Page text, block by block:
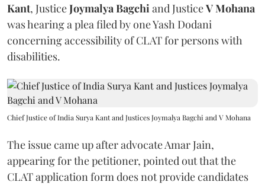
Kant, JusticeJoymalya Bagchiand JusticeV Mohana
was hearing a plea filed by one Yash Dodani
concerning accessibility of CLAT for persons with
disabilities.
Chief Justice of India Surya Kant and Justices Joymalya Bagchi and V Mohana
The issue came up after advocate Amar Jain,
appearing for the petitioner, pointed out that the
CLAT application form does not provide candidates